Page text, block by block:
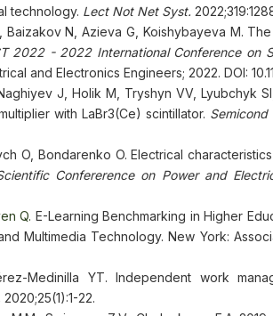
technology. Lect Not Net Syst.
Baizakov N, Azieva G, Koishybayeva M.
2022 - 2022 International Conference on
and Electronics Engineers; 2022. DOI:
J, Holik M, Tryshyn VV, Lyubchyk
with LaBr3(Ce) scintillator. Semicond
O, Bondarenko O. Electrical
Confererence on Power and
Q. E-Learning Benchmarking in Higher
Multimedia Technology. New York:
Medinilla YT. Independent work
2020;25(1):1-22.